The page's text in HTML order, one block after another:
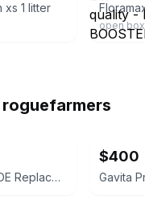
xs 1 litter
open box
roguefarmers
Gavita W 150 DE Replacement Reflector
$400